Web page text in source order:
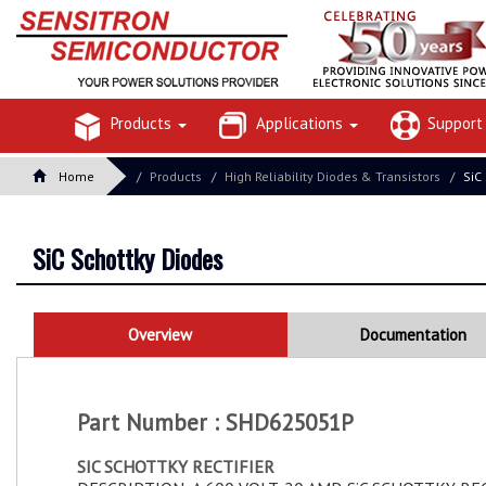
Products Applications Support
Home Products High Reliability Diodes & Transistors
SiC Schottky Diodes
Overview Documentation
Part Number : SHD625051P
SIC SCHOTTKY RECTIFIER